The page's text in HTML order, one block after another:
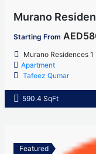
Murano
Starting From
Murano Residences 1
Apartment
Tafeez Qumar
590.4 SqFt
Featured